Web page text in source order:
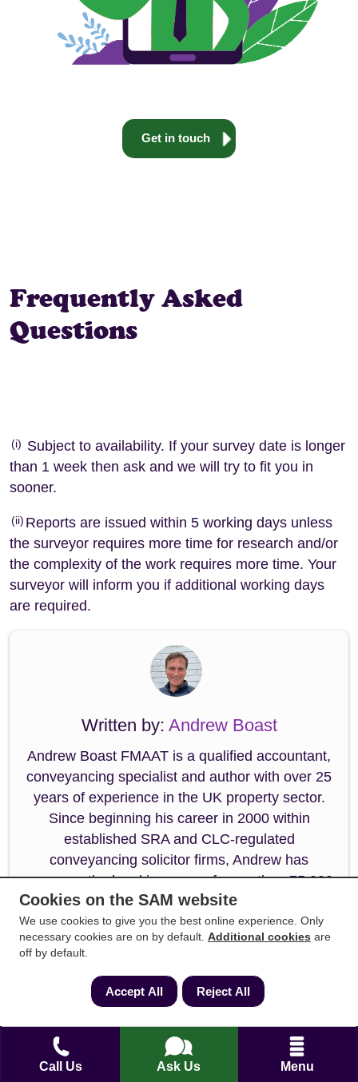
Call Us Ask Us Menu
Get in touch
Frequently Asked
Questions
(i) Subject to availability. If your survey date is longer
than 1 week then ask and we will try to fit you in
sooner.
(ii) Reports are issued within 5 working days unless
the surveyor requires more time for research and/or
the complexity of the work requires more time. Your
surveyor will inform you if additional working days
are required.
Written by: Andrew Boast
Andrew Boast FMAAT is a qualified accountant,
conveyancing specialist and author with over 25
years of experience in the UK property sector.
Since beginning his career in 2000 within
established SRA and CLC-regulated
conveyancing solicitor firms, Andrew has
overseen the legal journeys of more than 75,000
clients.
He is the self-published author of the first-time
buyer guide: How to Buy a House Without Killing
Anyone, and a frequent contributor to
mainstream UK media on legislative updates,
conveyancing best practices, and stamp duty
changes. Andrew specialises in resolving
Cookies on the SAM website
We use cookies to give you the best online experience. Only
necessary cookies are on by default. Additional cookies are
off by default.
Accept All Reject All